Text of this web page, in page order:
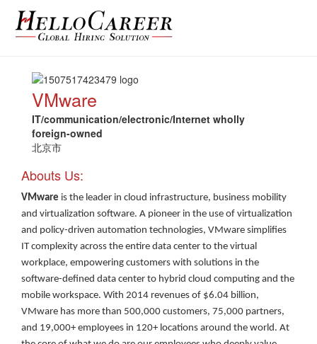
VMware
IT/communication/electronic/Internet wholly
foreign-owned
北京市
Abouts Us:
VMware is the leader in cloud infrastructure, business mobility
and virtualization software. A pioneer in the use of virtualization
and policy-driven automation technologies, VMware simplifies
IT complexity across the entire data center to the virtual
workplace, empowering customers with solutions in the
software-defined data center to hybrid cloud computing and the
mobile workspace. With 2014 revenues of $6.04 billion,
VMware has more than 500,000 customers, 75,000 partners,
and 19,000+ employees in 120+ locations around the world. At